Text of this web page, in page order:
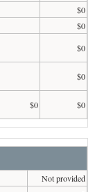
$0
$0
$0
$0
$0 $0
Not provided